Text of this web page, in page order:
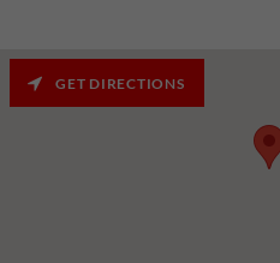
GET DIRECTIONS